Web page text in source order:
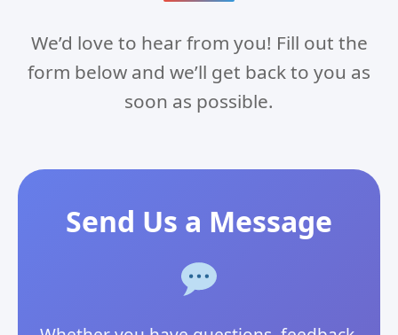
We’d love to hear from you! Fill out the
form below and we’ll get back to you as
soon as possible.
Send Us a Message